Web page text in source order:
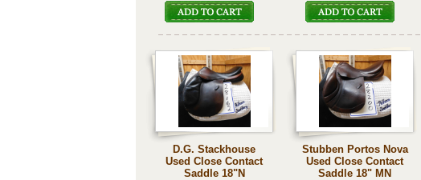
D.G. Stackhouse
Used Close Contact
Saddle 18"N
Stubben Portos Nova
Used Close Contact
Saddle 18" MN